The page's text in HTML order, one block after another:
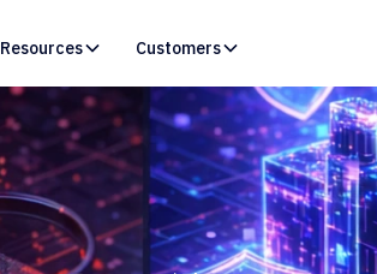
Resources Customers